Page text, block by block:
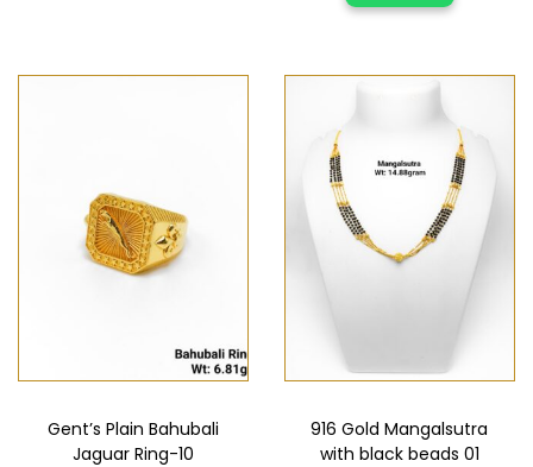
Gent’s Plain Bahubali
Jaguar Ring-10
916 Gold Mangalsutra
with black beads 01